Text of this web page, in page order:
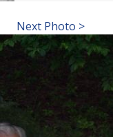
Next Photo >